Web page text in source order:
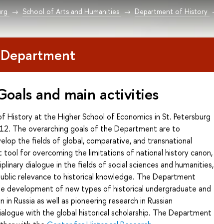
School of Arts and Humanities Department of History
and main activities
History at the Higher School of Economics in St. Petersburg
The overarching goals of the Department are to
the fields of global, comparative, and transnational
tool for overcoming the limitations of national history canon,
dialogue in the fields of social sciences and humanities,
relevance to historical knowledge. The Department
development of new types of historical undergraduate and
Russia as well as pioneering research in Russian
with the global historical scholarship. The Department